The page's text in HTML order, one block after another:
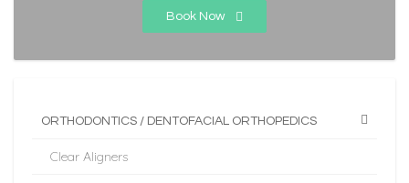
Book Now
ORTHODONTICS / DENTOFACIAL ORTHOPEDICS
Clear Aligners